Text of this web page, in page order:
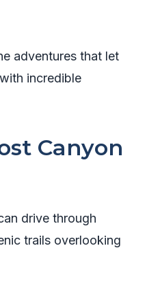
adventures that let
incredible
Canyon
drive through
trails overlooking